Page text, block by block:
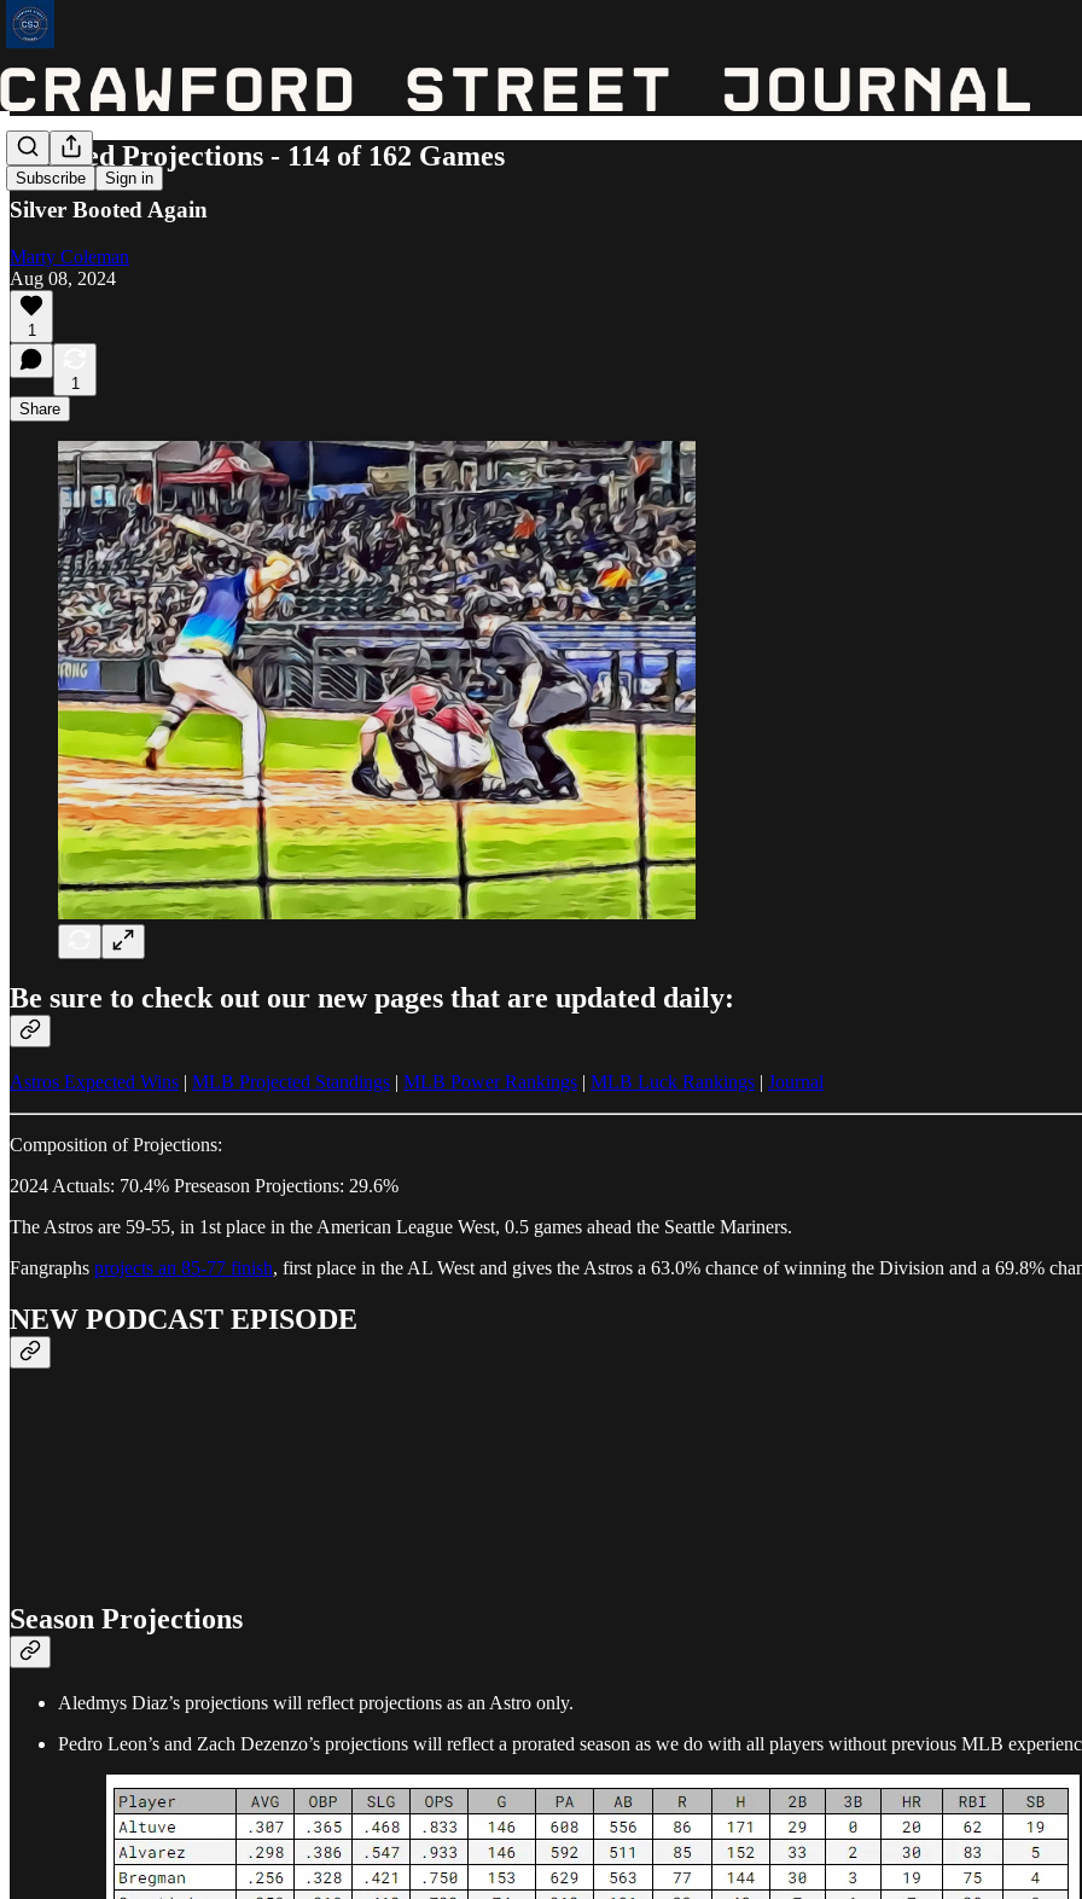
Subscribe Sign in
Updated Projections - 114 of 162 Games
Silver Booted Again
Marty Coleman
Aug 08, 2024
1
1
Share
Be sure to check out our new pages that are updated daily:
Astros Expected Wins | MLB Projected Standings | MLB Power Rankings | MLB Luck Rankings | Journal
Composition of Projections:
2024 Actuals: 70.4% Preseason Projections: 29.6%
The Astros are 59-55, in 1st place in the American League West, 0.5 games ahead the Seattle Mariners.
Fangraphs projects an 85-77 finish, first place in the AL West and gives the Astros a 63.0% chance of winning the Division and a 69.8%
NEW PODCAST EPISODE
Season Projections
Aledmys Diaz’s projections will reflect projections as an Astro only.
Pedro Leon’s and Zach Dezenzo’s projections will reflect a prorated season as we do with all players without previous MLB